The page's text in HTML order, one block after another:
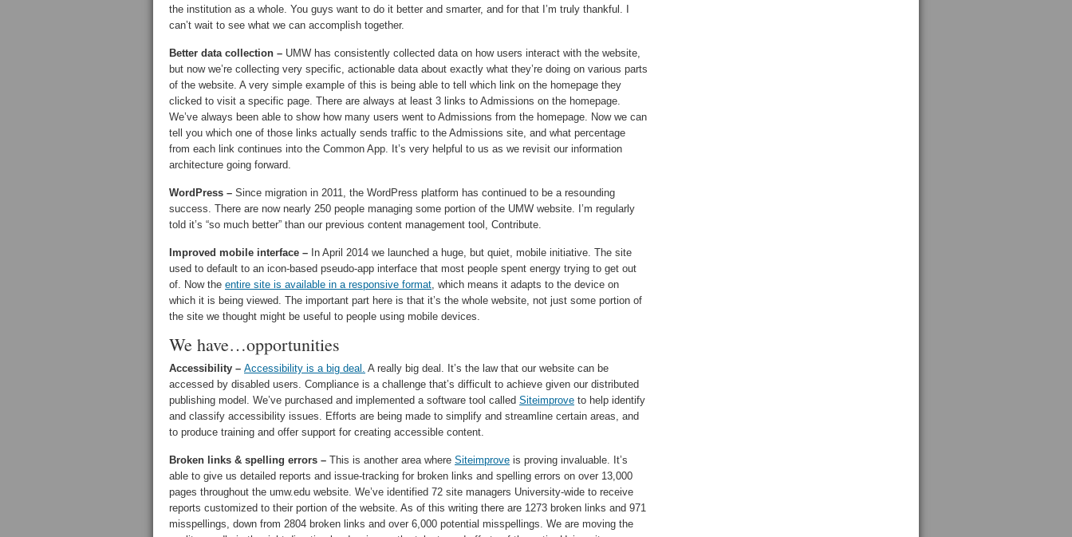
the institution as a whole. You guys want to do it better and smarter, and for that I’m truly thankful. I
can’t wait to see what we can accomplish together.
Better data collection – UMW has consistently collected data on how users interact with the website,
but now we’re collecting very specific, actionable data about exactly what they’re doing on various parts
of the website. A very simple example of this is being able to tell which link on the homepage they
clicked to visit a specific page. There are always at least 3 links to Admissions on the homepage.
We’ve always been able to show how many users went to Admissions from the homepage. Now we can
tell you which one of those links actually sends traffic to the Admissions site, and what percentage
from each link continues into the Common App. It’s very helpful to us as we revisit our information
architecture going forward.
WordPress – Since migration in 2011, the WordPress platform has continued to be a resounding
success. There are now nearly 250 people managing some portion of the UMW website. I’m regularly
told it’s “so much better” than our previous content management tool, Contribute.
Improved mobile interface – In April 2014 we launched a huge, but quiet, mobile initiative. The site
used to default to an icon-based pseudo-app interface that most people spent energy trying to get out
of. Now the entire site is available in a responsive format, which means it adapts to the device on
which it is being viewed. The important part here is that it’s the whole website, not just some portion of
the site we thought might be useful to people using mobile devices.
We have…opportunities
Accessibility – Accessibility is a big deal. A really big deal. It’s the law that our website can be
accessed by disabled users. Compliance is a challenge that’s difficult to achieve given our distributed
publishing model. We’ve purchased and implemented a software tool called Siteimprove to help identify
and classify accessibility issues. Efforts are being made to simplify and streamline certain areas, and
to produce training and offer support for creating accessible content.
Broken links & spelling errors – This is another area where Siteimprove is proving invaluable. It’s
able to give us detailed reports and issue-tracking for broken links and spelling errors on over 13,000
pages throughout the umw.edu website. We’ve identified 72 site managers University-wide to receive
reports customized to their portion of the website. As of this writing there are 1273 broken links and 971
misspellings, down from 2804 broken links and over 6,000 potential misspellings. We are moving the